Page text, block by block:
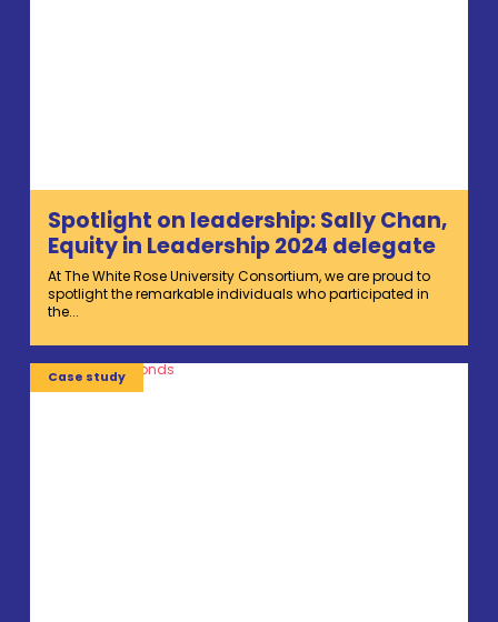
Spotlight on leadership: Sally Chan,
Equity in Leadership 2024 delegate
At The White Rose University Consortium, we are proud to
spotlight the remarkable individuals who participated in
the...
Case study